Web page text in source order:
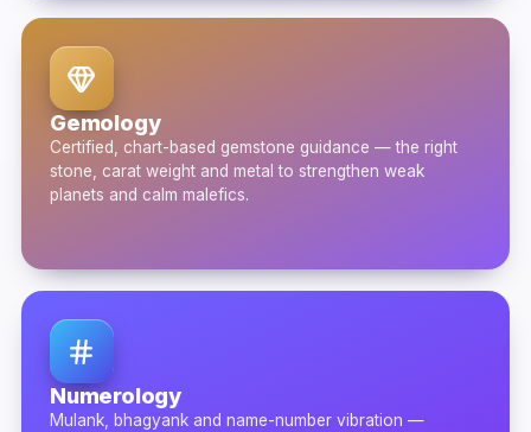
Gemology
Certified, chart-based gemstone guidance — the right
stone, carat weight and metal to strengthen weak
planets and calm malefics.
Numerology
Mulank, bhagyank and name-number vibration —